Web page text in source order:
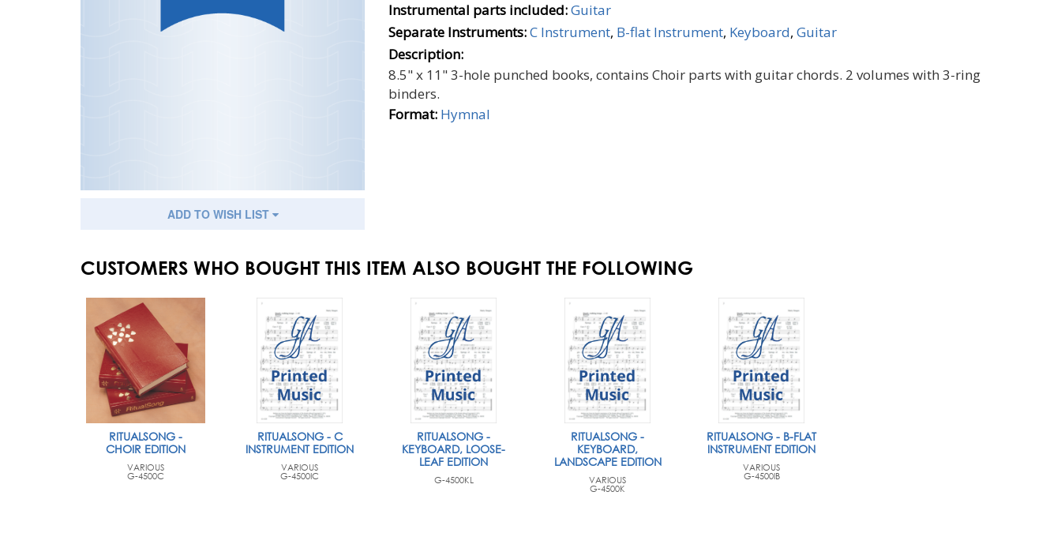
ADD TO WISH LIST
Instrumental parts included:Guitar
Separate Instruments:C Instrument, B-flat Instrument, Keyboard, Guitar
Description:
8.5" x 11" 3-hole punched books, contains Choir parts with guitar chords. 2 volumes with 3-ring
binders.
Format: Hymnal
CUSTOMERS WHO BOUGHT THIS ITEM ALSO BOUGHT THE FOLLOWING
RITUALSONG -
CHOIR EDITION
VARIOUS
G-4500C
RITUALSONG - C
INSTRUMENT EDITION
VARIOUS
G-4500IC
RITUALSONG -
KEYBOARD, LOOSE-
LEAF EDITION
G-4500KL
RITUALSONG -
KEYBOARD,
LANDSCAPE EDITION
VARIOUS
G-4500K
RITUALSONG - B-FLAT
INSTRUMENT EDITION
VARIOUS
G-4500IB